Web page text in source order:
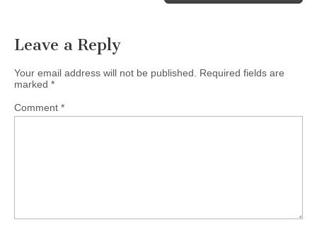
Leave a Reply
Your email address will not be published.
Required fields are
marked *
Comment *